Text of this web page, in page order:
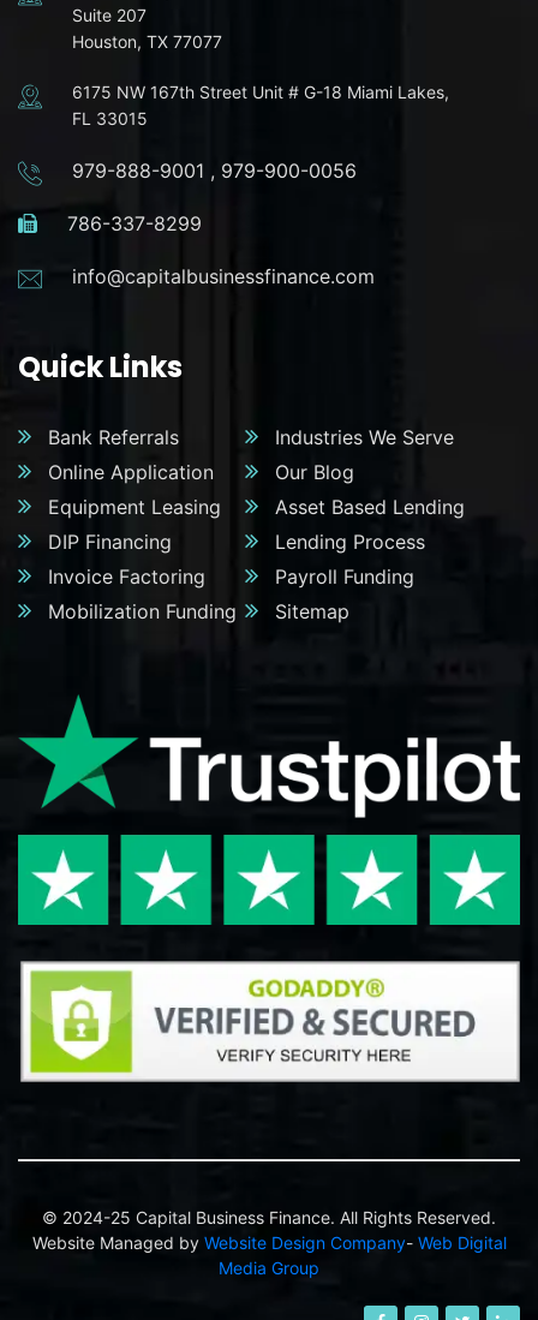
Suite 207
Houston, TX 77077
6175 NW 167th Street Unit # G-18 Miami Lakes,
FL 33015
979-888-9001 , 979-900-0056
786-337-8299
info@capitalbusinessfinance.com
Quick Links
Bank Referrals
Industries We Serve
Online Application
Our Blog
Equipment Leasing
Asset Based Lending
DIP Financing
Lending Process
Invoice Factoring
Payroll Funding
Mobilization Funding
Sitemap
© 2024-25 Capital Business Finance. All Rights Reserved.
Website Managed by Website Design Company- Web Digital
Media Group